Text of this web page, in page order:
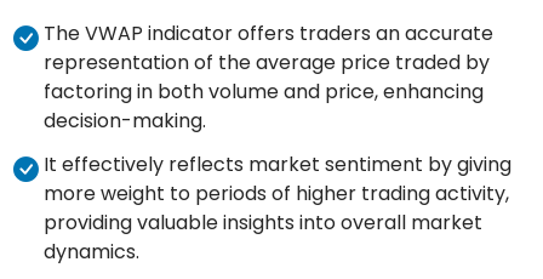
The VWAP indicator offers traders an accurate
representation of the average price traded by
factoring in both volume and price, enhancing
decision-making.
It effectively reflects market sentiment by giving
more weight to periods of higher trading activity,
providing valuable insights into overall market
dynamics.